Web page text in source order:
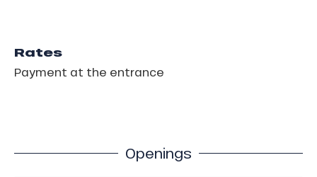
Rates
Payment at the entrance
Openings